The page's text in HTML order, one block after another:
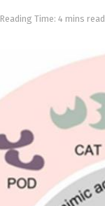
Reading Time: 4 mins read